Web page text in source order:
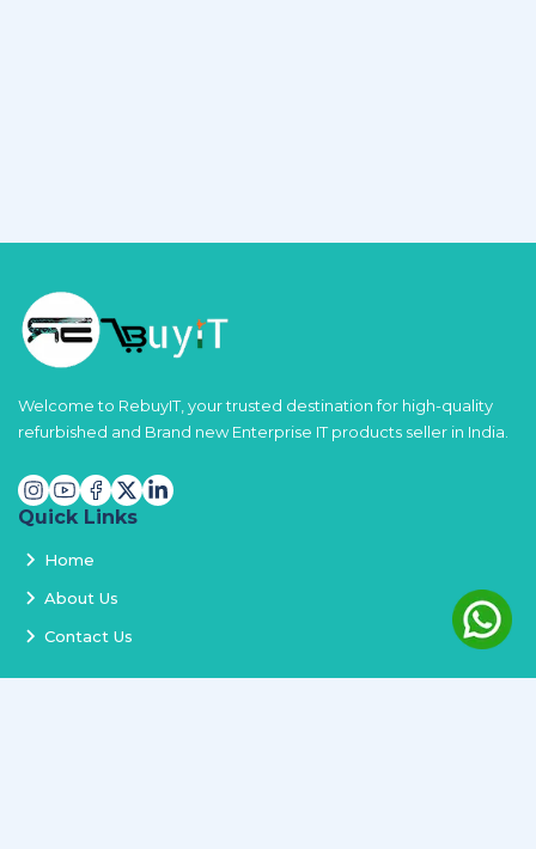
Welcome to RebuyIT, your trusted destination for high-quality
refurbished and Brand new Enterprise IT products seller in India.
Quick Links
Home
About Us
Contact Us